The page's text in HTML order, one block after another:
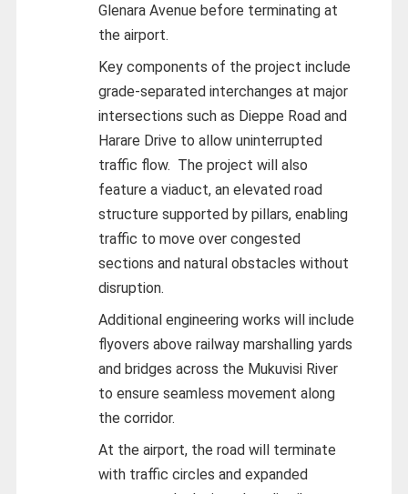
Glenara Avenue before terminating at
the airport.
Key components of the project include
grade-separated interchanges at major
intersections such as Dieppe Road and
Harare Drive to allow uninterrupted
traffic flow. The project will also
feature a viaduct, an elevated road
structure supported by pillars, enabling
traffic to move over congested
sections and natural obstacles without
disruption.
Additional engineering works will include
flyovers above railway marshalling yards
and bridges across the Mukuvisi River
to ensure seamless movement along
the corridor.
At the airport, the road will terminate
with traffic circles and expanded